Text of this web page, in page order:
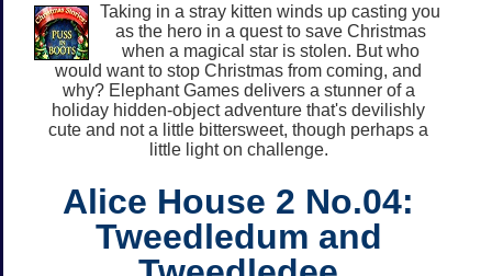
Taking in a stray kitten winds up casting you
as the hero in a quest to save Christmas
when a magical star is stolen. But who
would want to stop Christmas from coming, and
why? Elephant Games delivers a stunner of a
holiday hidden-object adventure that's devilishly
cute and not a little bittersweet, though perhaps a
little light on challenge.
Alice House 2 No.04:
Tweedledum and